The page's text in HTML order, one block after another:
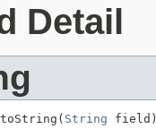
Detail
toString( String field)